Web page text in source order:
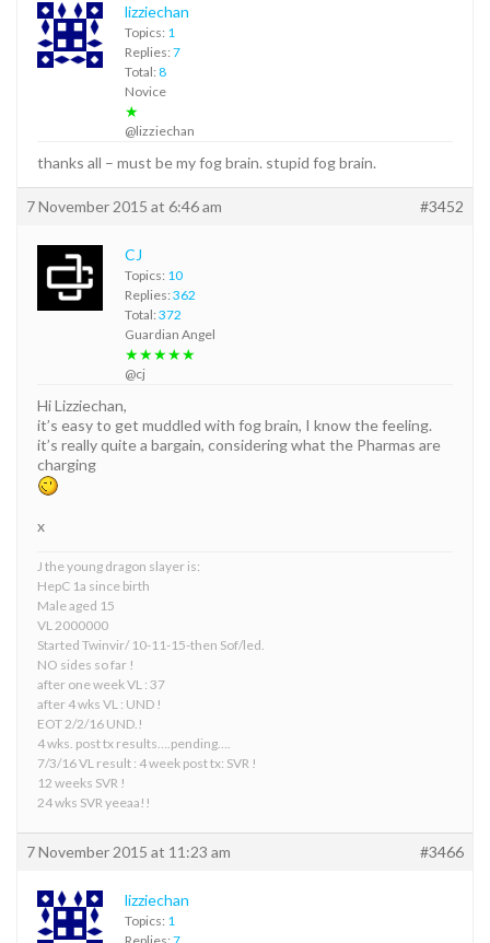
lizziechan
Topics: 1
Replies: 7
Total: 8
Novice
★
@lizziechan
thanks all – must be my fog brain. stupid fog brain.
7 November 2015 at 6:46 am #3452
CJ
Topics: 10
Replies: 362
Total: 372
Guardian Angel
★★★★★
@cj
Hi Lizziechan,
it’s easy to get muddled with fog brain, I know the feeling.
it’s really quite a bargain, considering what the Pharmas are
charging
x
J the young dragon slayer is:
HepC 1a since birth
Male aged 15
VL 2000000
Started Twinvir/ 10-11-15-then Sof/led.
NO sides so far !
after one week VL : 37
after 4 wks VL : UND !
EOT 2/2/16 UND.!
4 wks. post tx results….pending….
7/3/16 VL result : 4 week post tx: SVR !
12 weeks SVR !
24 wks SVR yeeaa!!
7 November 2015 at 11:23 am #3466
lizziechan
Topics: 1